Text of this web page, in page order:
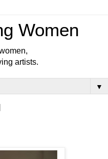
Women
artists.
▼